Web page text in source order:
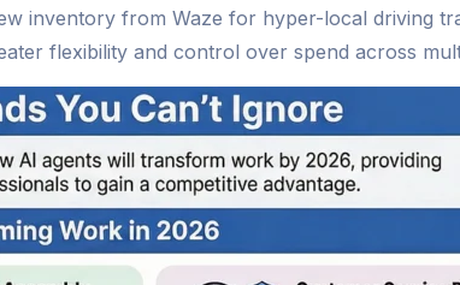
inventory from Waze for hyper-local driving
flexibility and control over spend across